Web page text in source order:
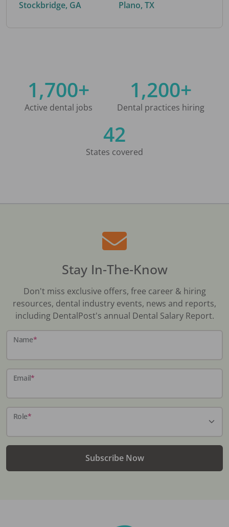
Stockbridge, GA
Plano, TX
1,700+
Active dental jobs
1,200+
Dental practices hiring
42
States covered
Stay In-The-Know
Don't miss exclusive offers, free career & hiring
resources, dental industry events, news and reports,
including DentalPost's annual Dental Salary Report.
Name*
Email*
Role*
Subscribe Now